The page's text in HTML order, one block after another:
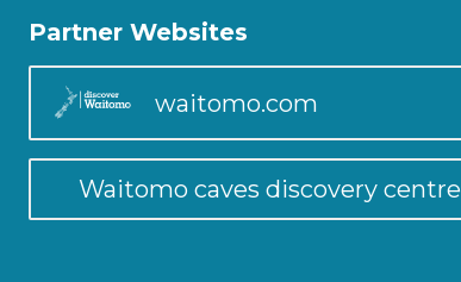
Partner Websites
waitomo.com
Waitomo caves discovery centre